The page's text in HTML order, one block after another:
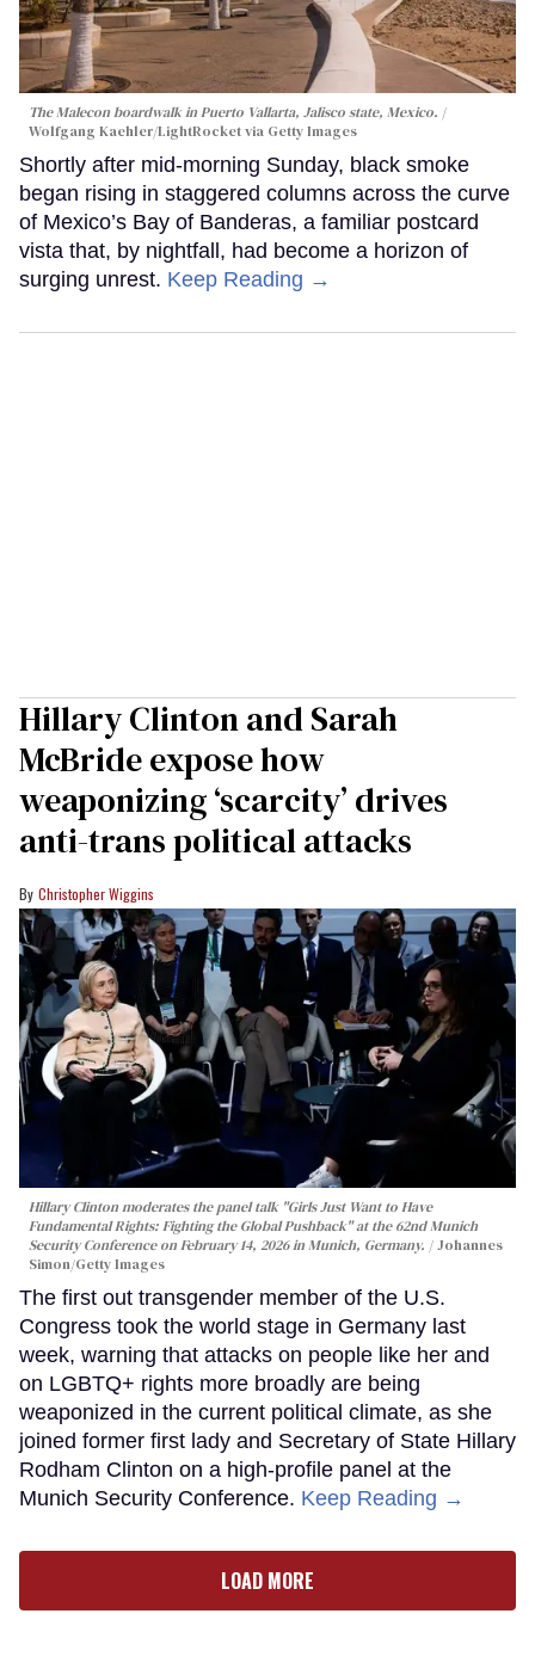
The Malecon boardwalk in Puerto Vallarta, Jalisco state, Mexico.
Wolfgang Kaehler/LightRocket via Getty Images
Shortly after mid-morning Sunday, black smoke
began rising in staggered columns across the curve
of Mexico’s Bay of Banderas, a familiar postcard
vista that, by nightfall, had become a horizon of
surging unrest. Keep Reading →
Hillary Clinton and Sarah
McBride expose how
weaponizing ‘scarcity’ drives
anti-trans political attacks
Christopher Wiggins
Hillary Clinton moderates the panel talk "Girls Just Want to Have
Fundamental Rights: Fighting the Global Pushback" at the 62nd Munich
Security Conference on February 14, 2026 in Munich, Germany.
Johannes
Simon/Getty Images
The first out transgender member of the U.S.
Congress took the world stage in Germany last
week, warning that attacks on people like her and
on LGBTQ+ rights more broadly are being
weaponized in the current political climate, as she
joined former first lady and Secretary of State Hillary
Rodham Clinton on a high-profile panel at the
Munich Security Conference. Keep Reading →
LOAD MORE